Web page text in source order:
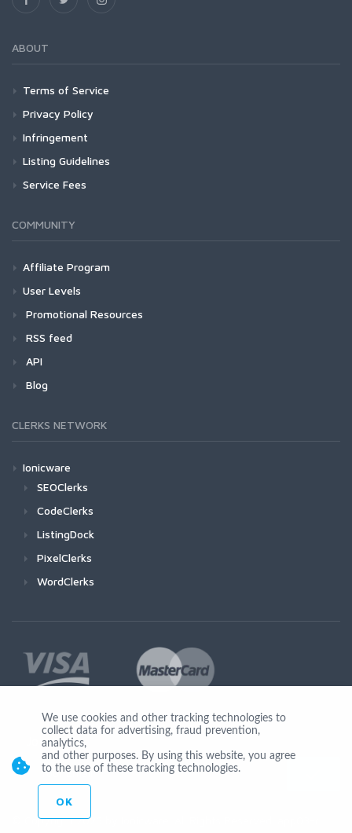
ABOUT
Terms of Service
Privacy Policy
Infringement
Listing Guidelines
Service Fees
COMMUNITY
Affiliate Program
User Levels
Promotional Resources
RSS feed
API
Blog
CLERKS NETWORK
Ionicware
SEOClerks
CodeClerks
ListingDock
PixelClerks
WordClerks
Join Us
© Copyright 2026 by Ionicware. All Rights Reserved. app03-r
We use cookies and other tracking technologies to
collect data for advertising, fraud prevention,
analytics,
and other purposes. By using this website, you agree
to the use of these tracking technologies.
OK